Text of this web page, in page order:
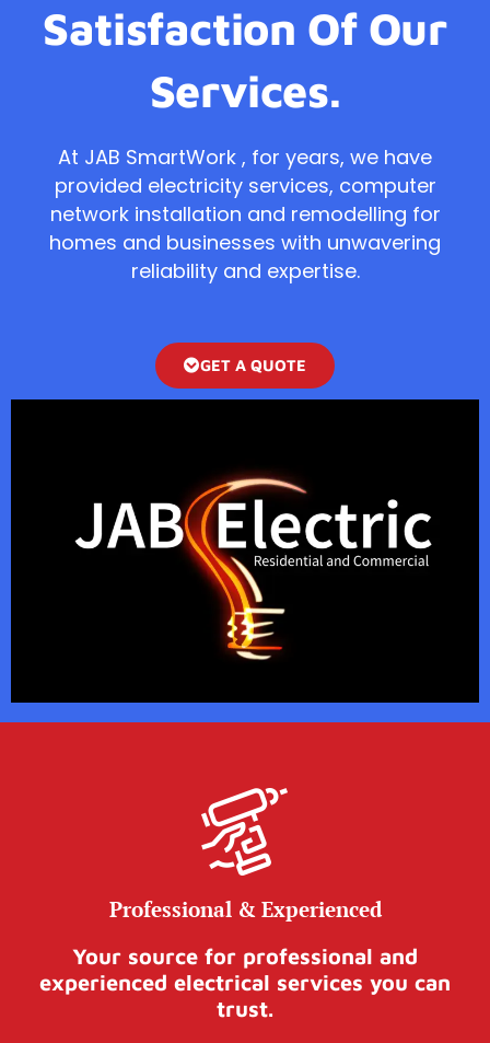
Satisfaction Of Our
Services.
At JAB SmartWork , for years, we have
provided electricity services, computer
network installation and remodelling for
homes and businesses with unwavering
reliability and expertise.
GET A QUOTE
Professional & Experienced
Your source for professional and
experienced electrical services you can
trust.